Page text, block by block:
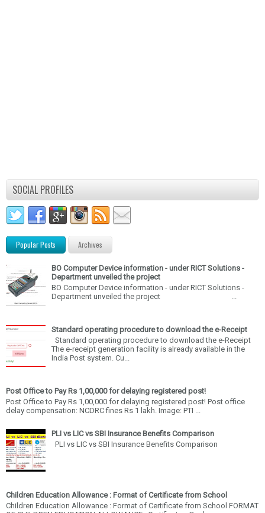
SOCIAL PROFILES
Popular Posts Archives
BO Computer Device information - under RICT Solutions -
Department unveiled the project
BO Computer Device information - under RICT Solutions -
Department unveiled the project ...
Standard operating procedure to download the e-Receipt
Standard operating procedure to download the e-Receipt
The e-receipt generation facility is already available in the
India Post system. Cu...
Post Office to Pay Rs 1,00,000 for delaying registered post!
Post Office to Pay Rs 1,00,000 for delaying registered post! Post office
delay compensation: NCDRC fines Rs 1 lakh. Image: PTI ...
PLI vs LIC vs SBI Insurance Benefits Comparison
PLI vs LIC vs SBI Insurance Benefits Comparison
Children Education Allowance : Format of Certificate from School
Children Education Allowance : Format of Certificate from School FORMAT